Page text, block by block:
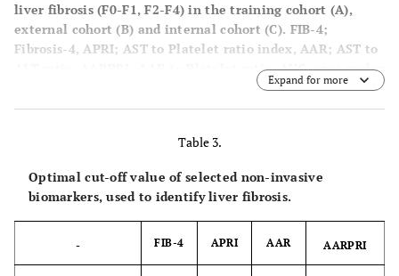
liver fibrosis (F0-F1, F2-F4) in the training cohort (A),
external cohort (B) and internal cohort (C). FIB-4;
Fibrosis-4, APRI; AST to Platelet ratio index, AAR; AST to
ALT ratio, AARPRI; AAR to Platelet ratio, AUC; area under
the curve, 95% CI; 95% confidence interval.Expand for more
Table 3.
Optimal cut-off value of selected non-invasive
biomarkers, used to identify liver fibrosis.
- FIB-4 APRI AAR AARPRI